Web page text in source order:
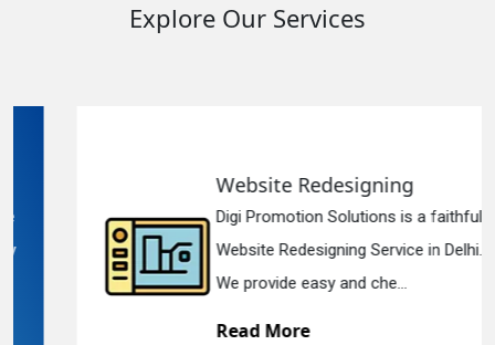
Explore Our Services
Website Redesigning
Digi Promotion Solutions is a faithful
Website Redesigning Service in Delhi.
We provide easy and che...
Read More